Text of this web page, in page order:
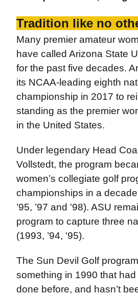
Tradition like no
Many premier amateur
have called Arizona State
for the past five decades.
its NCAA-leading eighth
championship in 2017 to
standing as the premier
in the United States.
Under legendary Head
Vollstedt, the program
women’s collegiate golf
championships in a decade
’95, ’97 and '98). ASU
program to capture three
(1993, ’94, '95).
The Sun Devil Golf
something in 1990 that
done before, and hasn’t